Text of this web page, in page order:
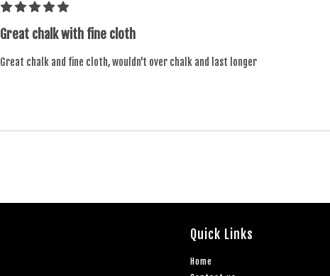
Great chalk with fine cloth
Great chalk and fine cloth, wouldn't over chalk and last longer
Quick Links
Home